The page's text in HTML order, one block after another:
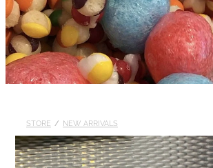
STORE / NEW ARRIVALS